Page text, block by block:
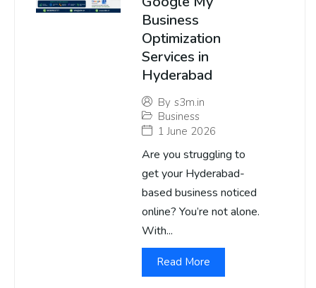
Business
Optimization
Services in
Hyderabad
By s3m.in
Business
1 June 2026
Are you struggling to
get your Hyderabad-
based business noticed
online? You’re not alone.
With...
Read More